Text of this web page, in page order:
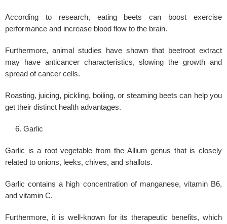
According to research, eating beets can boost exercise
performance and increase blood flow to the brain.
Furthermore, animal studies have shown that beetroot extract
may have anticancer characteristics, slowing the growth and
spread of cancer cells.
Roasting, juicing, pickling, boiling, or steaming beets can help you
get their distinct health advantages.
Garlic
Garlic is a root vegetable from the Allium genus that is closely
related to onions, leeks, chives, and shallots.
Garlic contains a high concentration of manganese, vitamin B6,
and vitamin C.
Furthermore, it is well-known for its therapeutic benefits, which